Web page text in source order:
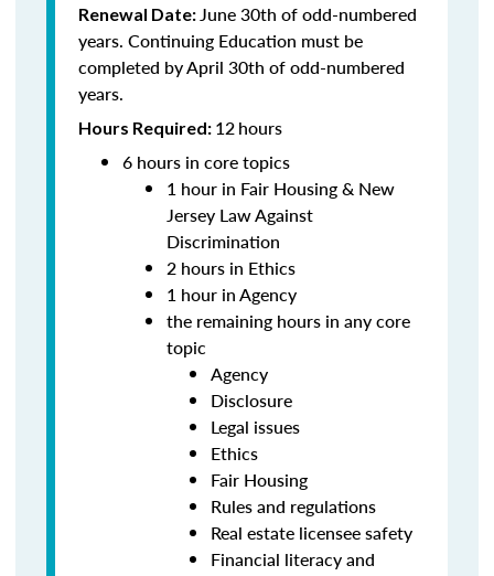
Renewal Date:June 30th of odd-numbered
years. Continuing Education must be
completed by April 30th of odd-numbered
years.
Hours Required: 12hours
6 hours in core topics
1 hour in Fair Housing & New
Jersey Law Against
Discrimination
2 hours in Ethics
1 hour in Agency
the remaining hours in any core
topic
Agency
Disclosure
Legal issues
Ethics
Fair Housing
Rules and regulations
Real estate licensee safety
Financial literacy and